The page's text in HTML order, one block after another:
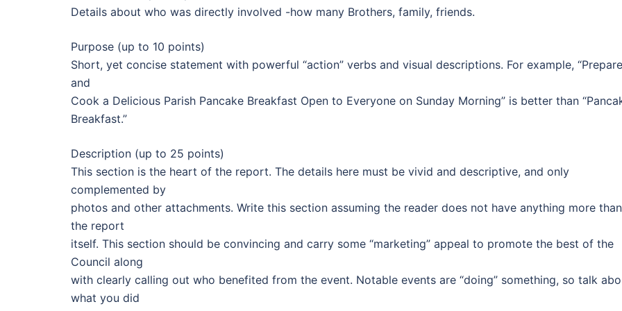
Details about who was directly involved -how many Brothers, family, friends.
Purpose (up to 10 points)
Short, yet concise statement with powerful “action” verbs and visual descriptions. For example, “Prepare
and
Cook a Delicious Parish Pancake Breakfast Open to Everyone on Sunday Morning” is better than
Breakfast.”
Description (up to 25 points)
This section is the heart of the report. The details here must be vivid and descriptive, and only
complemented by
photos and other attachments. Write this section assuming the reader does not have anything more than
the report
itself. This section should be convincing and carry some “marketing” appeal to promote the best of the
Council along
with clearly calling out who benefited from the event. Notable events are “doing” something, so talk
what you did